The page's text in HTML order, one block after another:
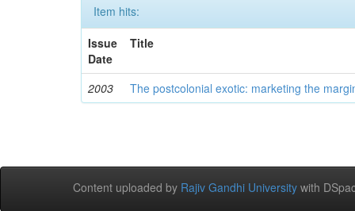
Item hits:
Issue
Date
Title
2003 The postcolonial exotic: marketing the
Content uploaded by Rajiv Gandhi University with